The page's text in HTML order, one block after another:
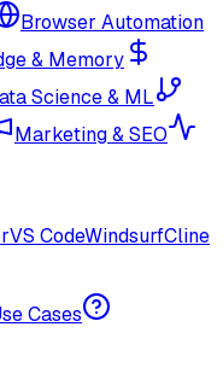
Browser Automation
& Memory
Science & ML
Marketing & SEO
VS CodeWindsurfCline
Cases